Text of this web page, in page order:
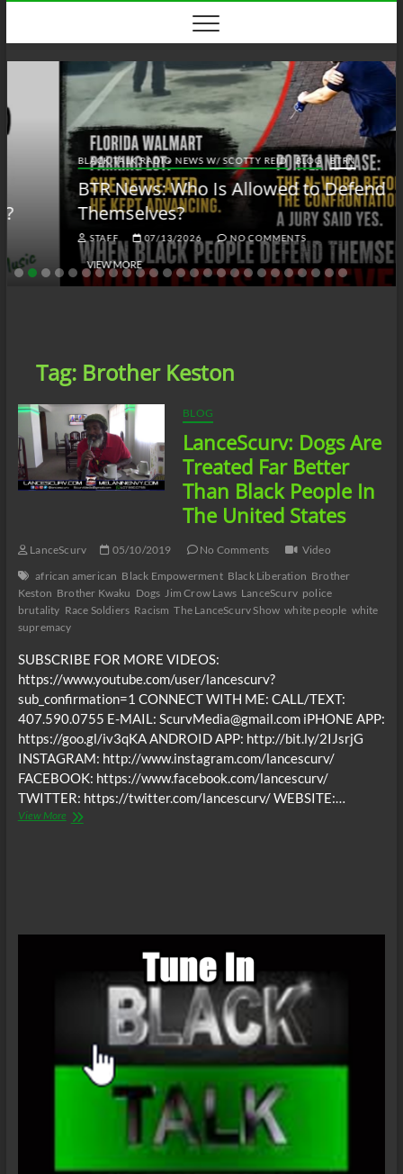
content
BLACK TALK RADIO NEWS W/ SCOTTY REID BLOG BTRN
BTR News: Who Is Allowed to Defend
Themselves?
07/13/2026 NO COMMENTS
VIEW MORE
Tag: Brother Keston
BLOG
LanceScurv: Dogs Are
Treated Far Better
Than Black People In
The United States
LanceScurv 05/10/2019 No Comments
Video
african american Black Empowerment Black Liberation Brother
Keston Brother Kwaku Dogs Jim Crow Laws LanceScurv police
brutality Race Soldiers Racism The LanceScurv Show white people white
supremacy
SUBSCRIBE FOR MORE VIDEOS:
https://www.youtube.com/user/lancescurv?
sub_confirmation=1 CONNECT WITH ME: CALL/TEXT:
407.590.0755 E-MAIL: ScurvMedia@gmail.com iPHONE APP:
https://goo.gl/iv3qKA ANDROID APP: http://bit.ly/2IJsrjG
INSTAGRAM: http://www.instagram.com/lancescurv/
FACEBOOK: https://www.facebook.com/lancescurv/
TWITTER: https://twitter.com/lancescurv/ WEBSITE:…
View MoreLanceScurv: